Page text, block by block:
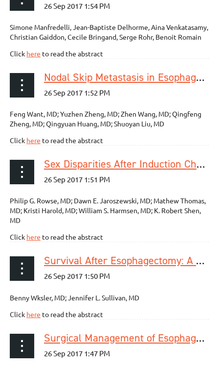
Simone Manfredelli, Jean-Baptiste Delhorme, Aina Venkatasamy,
Christian Gaiddon, Cecile Bringand, Serge Rohr, Benoit Romain
Click here to read the abstract
Nodal Skip Metastasis in Esophageal Squamous Cell Carcinoma Patients Undergoing Three-Field Lymphadenectomy
Feng Want, MD; Yuzhen Zheng, MD; Zhen Wang, MD; Qingfeng
Zheng, MD; Qingyuan Huang, MD; Shuoyan Liu, MD
Click here to read the abstract
Sex Disparities After Induction Chemoradiotherapy and Esophagogastrectomy for Esophageal Cancer
Philip G. Rowse, MD; Dawn E. Jaroszewski, MD; Mathew Thomas,
MD; Kristi Harold, MD; William S. Harmsen, MD; K. Robert Shen,
MD
Click here to read the abstract
Survival After Esophagectomy: A Propensity-Matched Study of Different Surgical Approaches
Benny Wksler, MD; Jennifer L. Sullivan, MD
Click here to read the abstract
Surgical Management of Esophageal Epiphrenic Diverticula: A Transthoracic Approach Over Four Decades